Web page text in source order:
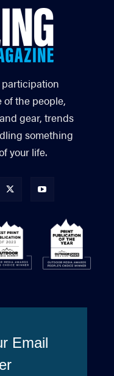
the people,
gear, trends
something
your life.